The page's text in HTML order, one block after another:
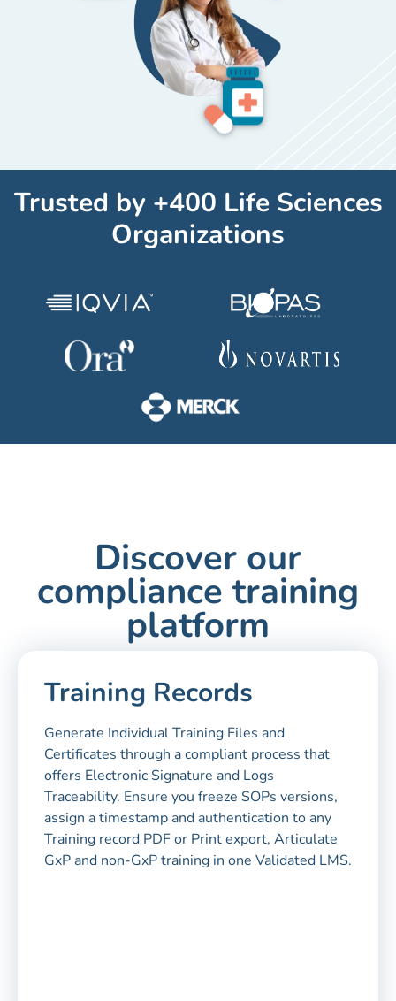
Trusted by +400 Life Sciences
Organizations
Discover our
compliance training
platform
Training Records
Generate Individual Training Files and
Certificates through a compliant process that
offers Electronic Signature and Logs
Traceability. Ensure you freeze SOPs versions,
assign a timestamp and authentication to any
Training record PDF or Print export, Articulate
GxP and non-GxP training in one Validated LMS.